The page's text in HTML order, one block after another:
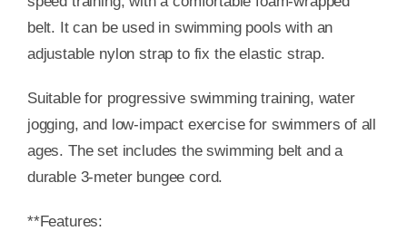
belt. It can be used in swimming pools with an
adjustable nylon strap to fix the elastic strap.
Suitable for progressive swimming training, water
jogging, and low-impact exercise for swimmers of all
ages. The set includes the swimming belt and a
durable 3-meter bungee cord.
**Features: